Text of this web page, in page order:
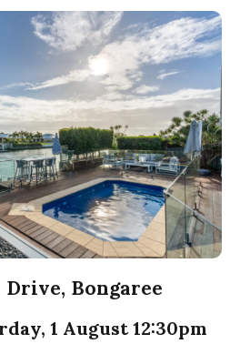
Drive, Bongaree
1 August 12:30pm